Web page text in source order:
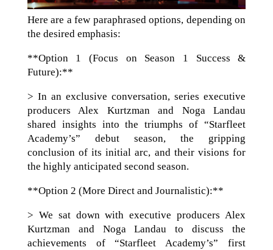
Here are a few paraphrased options, depending on
the desired emphasis:
**Option 1 (Focus on Season 1 Success &
Future):**
> In an exclusive conversation, series executive
producers Alex Kurtzman and Noga Landau
shared insights into the triumphs of “Starfleet
Academy’s” debut season, the gripping
conclusion of its initial arc, and their visions for
the highly anticipated second season.
**Option 2 (More Direct and Journalistic):**
> We sat down with executive producers Alex
Kurtzman and Noga Landau to discuss the
achievements of “Starfleet Academy’s” first